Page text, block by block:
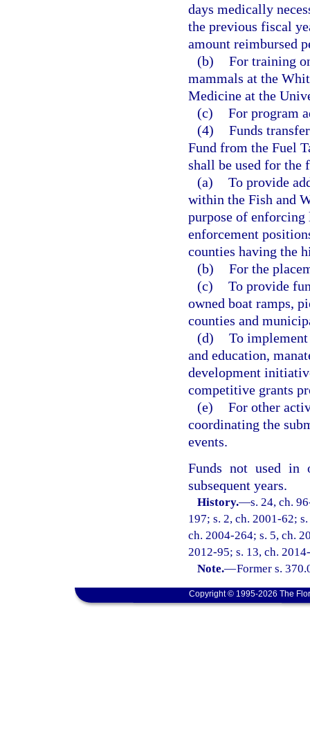
days medically
the previous fiscal
amount reimbursed
(b) For training
mammals at the
Medicine at the
(c) For program
(4) Funds
Fund from the Fuel
shall be used for the
(a) To provide
within the Fish and
purpose of enforcing
enforcement
counties having the
(b) For the
(c) To provide
owned boat ramps,
counties and
(d) To
and education,
development
competitive grants
(e) For other
coordinating the
events.
Funds not used in
subsequent years.
History.—s. 24, ch.
197; s. 2, ch. 2001-62;
ch. 2004-264; s. 5, ch.
2012-95; s. 13, ch.
Note.—Former s.
Copyright © 1995-2026 The